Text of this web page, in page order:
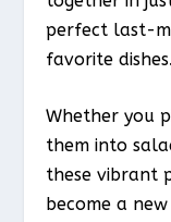
perfect last-
favorite dishes.
Whether you
them into
these vibrant
become a